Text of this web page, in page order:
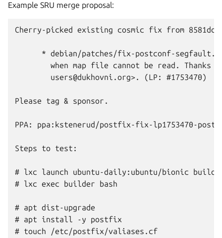
Example SRU merge proposal:
Cherry-picked existing cosmic fix from
* debian/patches/fix-postconf-
when map file cannot be read. Thanks
        users@dukhovni.org>. (LP: #1753470)
Please tag & sponsor.
PPA: ppa:kstenerud/postfix-fix-lp1753470-
Steps to test:
# lxc launch ubuntu-daily:ubuntu/bionic
# lxc exec builder bash
# apt dist-upgrade
# apt install -y postfix
# touch /etc/postfix/valiases.cf